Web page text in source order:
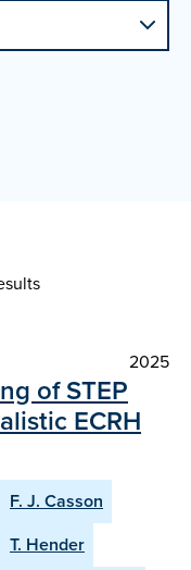
2025
of STEP
ECRH
F. J. Casson
T. Hender